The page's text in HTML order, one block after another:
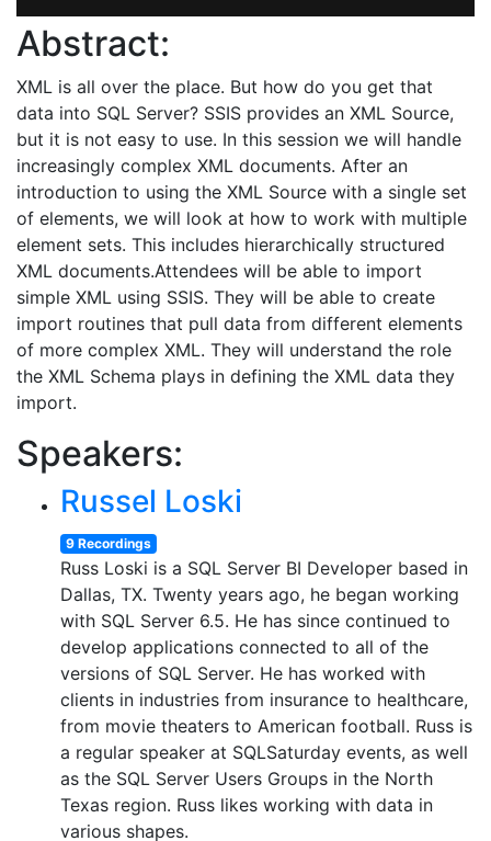
Abstract:
XML is all over the place. But how do you get that
data into SQL Server? SSIS provides an XML Source,
but it is not easy to use. In this session we will handle
increasingly complex XML documents. After an
introduction to using the XML Source with a single set
of elements, we will look at how to work with multiple
element sets. This includes hierarchically structured
XML documents.Attendees will be able to import
simple XML using SSIS. They will be able to create
import routines that pull data from different elements
of more complex XML. They will understand the role
the XML Schema plays in defining the XML data they
import.
Speakers:
Russel Loski
9 Recordings
Russ Loski is a SQL Server BI Developer based in
Dallas, TX. Twenty years ago, he began working
with SQL Server 6.5. He has since continued to
develop applications connected to all of the
versions of SQL Server. He has worked with
clients in industries from insurance to healthcare,
from movie theaters to American football. Russ is
a regular speaker at SQLSaturday events, as well
as the SQL Server Users Groups in the North
Texas region. Russ likes working with data in
various shapes.